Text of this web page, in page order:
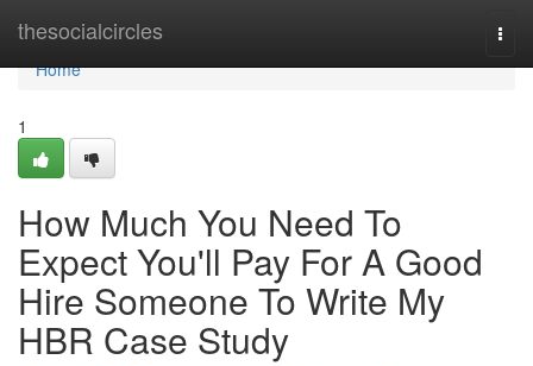
thesocialcircles
Home
Home
1
How Much You Need To
Expect You'll Pay For A Good
Hire Someone To Write My
HBR Case Study